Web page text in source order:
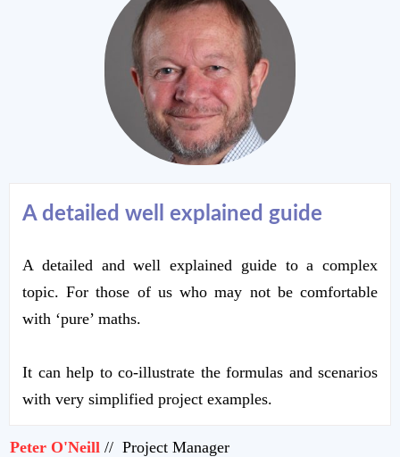
A detailed we ll explained guide
A detailed and well explained guide to a complex
topic. For those of us who may not be comfortable
with ‘pure’ maths.
It can help to co-illustrate the formulas and scenarios
with very simplified project examples.
Peter O'Neill // Project Manager